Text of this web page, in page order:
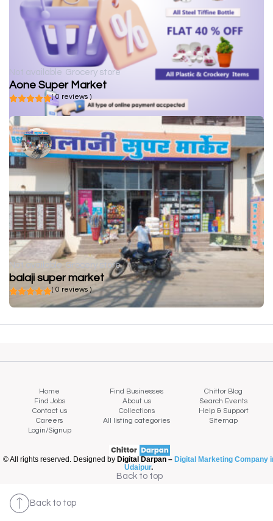
Not available Grocery store
Aone Super Market
( 0 reviews )
Not available Grocery store
balaji super market
( 0 reviews )
Home Find Businesses
Chittor Blog
Find Jobs
About us
Search Events
Contact us
Collections
Help & Support
Careers
All listing categories
Sitemap
Login/Signup
© All rights reserved. Designed by Digital Darpan – Digital Marketing Company
Udaipur.
Back to top
Back to top